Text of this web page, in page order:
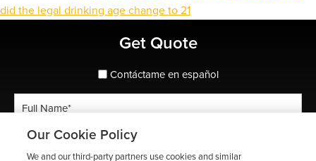
did the legal drinking age change to 21
Get Quote
spanish_espanol
Contáctame en español
Our Cookie Policy
We and our third-party partners use cookies and similar